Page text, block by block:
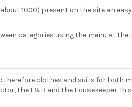
1000) present on the site an
categories using the menu at
therefore clothes and suits for both
the F&B and the Housekeeper.